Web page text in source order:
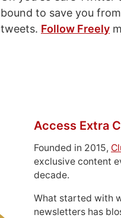
bound to save you
tweets. Follow Freely
Access Extra
Founded in 2015,
exclusive content
decade.
What started with
newsletters has